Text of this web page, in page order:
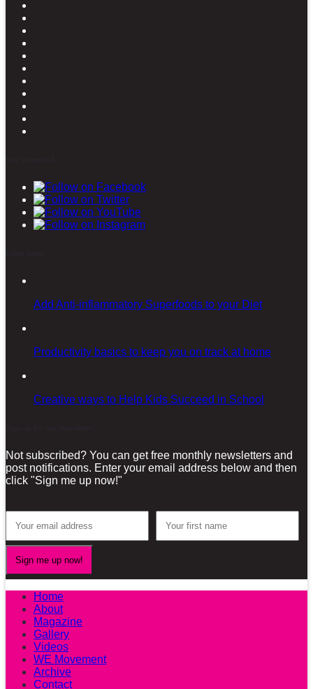
Add Anti-inflammatory Superfoods to your Diet
Productivity basics to keep you on track at home
Creative ways to Help Kids Succeed in School
Not subscribed? You can get free monthly newsletters and
post notifications. Enter your email address below and then
click "Sign me up now!"
Home
About
Magazine
Gallery
Videos
WE Movement
Archive
Contact